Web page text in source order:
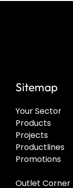
Your Sector
Products
Projects
Productlines
Promotions
Outlet Corner
Sitemap